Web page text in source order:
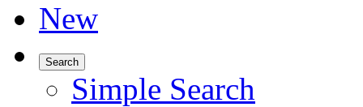
New
Search
Simple Search